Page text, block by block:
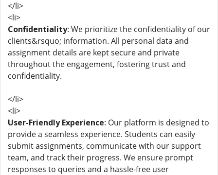
</li>
<li>
Confidentiality: We prioritize the confidentiality of our
clients&rsquo; information. All personal data and
assignment details are kept secure and private
throughout the engagement, fostering trust and
confidentiality.
</li>
<li>
User-Friendly Experience: Our platform is designed to
provide a seamless experience. Students can easily
submit assignments, communicate with our support
team, and track their progress. We ensure prompt
responses to queries and a hassle-free user